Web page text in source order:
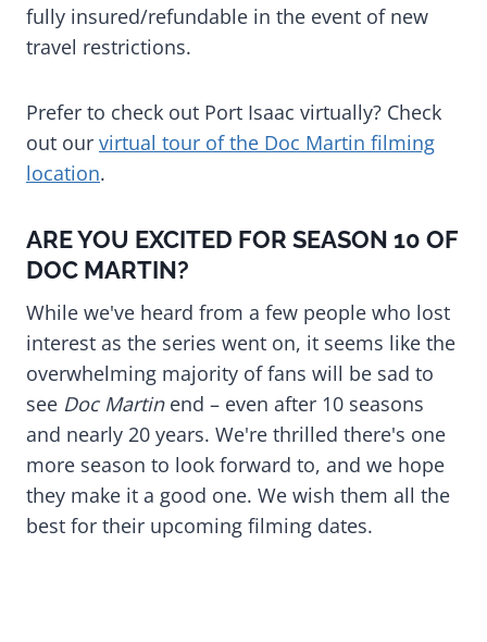
fully insured/refundable in the event of new
travel restrictions.
Prefer to check out Port Isaac virtually? Check
out our virtual tour of the Doc Martin filming
location.
ARE YOU EXCITED FOR SEASON 10 OF
DOC MARTIN?
While we've heard from a few people who lost
interest as the series went on, it seems like the
overwhelming majority of fans will be sad to
see Doc Martinend – even after 10 seasons
and nearly 20 years. We're thrilled there's one
more season to look forward to, and we hope
they make it a good one. We wish them all the
best for their upcoming filming dates.